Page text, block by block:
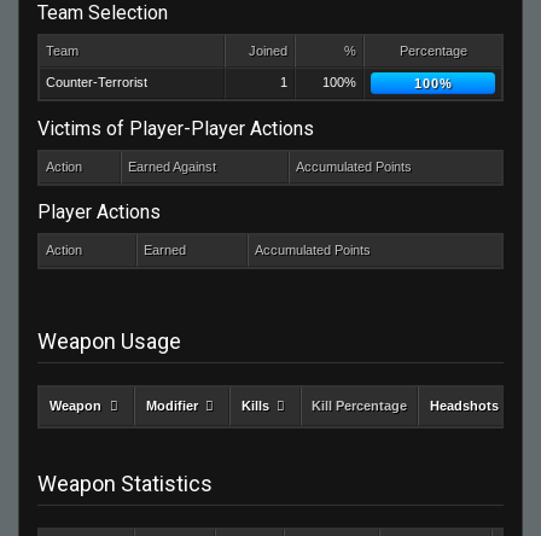
Team Selection
Team Joined % Percentage
Counter-Terrorist 1 100% 100%
Victims of Player-Player Actions
Action Earned Against Accumulated Points
Player Actions
Action Earned Accumulated Points
Weapon Usage
Weapon Modifier Kills Kill Percentage Headshots
Weapon Statistics